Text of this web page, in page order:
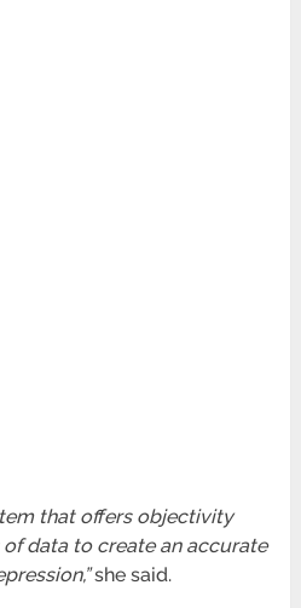
that offers objectivity
data to create an accurate
she said.